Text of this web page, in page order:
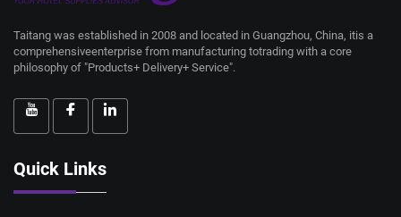
Taitang was established in 2008 and located in Guangzhou, China, itis a
comprehensiveenterprise from manufacturing totrading with a core
philosophy of "Products+ Delivery+ Service".
Quick Links